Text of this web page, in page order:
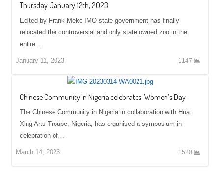
Thursday January 12th, 2023
Edited by Frank Meke IMO state government has finally
relocated the controversial and only state owned zoo in the
entire…
January 11, 2023 1147
Chinese Community in Nigeria celebrates Women’s Day
The Chinese Community in Nigeria in collaboration with Hua
Xing Arts Troupe, Nigeria, has organised a symposium in
celebration of…
March 14, 2023 1520